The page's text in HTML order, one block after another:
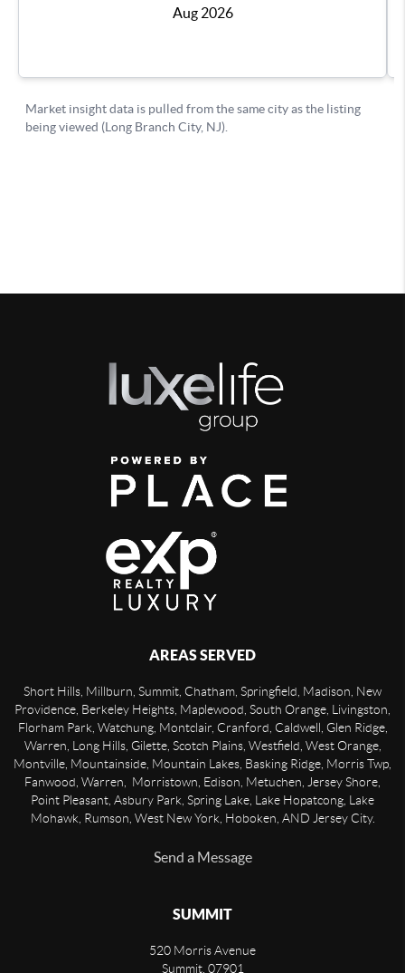
AREAS SERVED
Short Hills, Millburn, Summit, Chatham, Springfield, Madison, New
Providence, Berkeley Heights, Maplewood, South Orange, Livingston,
Florham Park, Watchung, Montclair, Cranford, Caldwell, Glen Ridge,
Warren, Long Hills, Gilette, Scotch Plains, Westfield, West Orange,
Montville, Mountainside, Mountain Lakes, Basking Ridge, Morris Twp,
Fanwood, Warren, Morristown, Edison, Metuchen, Jersey Shore,
Point Pleasant, Asbury Park, Spring Lake, Lake Hopatcong, Lake
Mohawk, Rumson, West New York, Hoboken, AND Jersey City.
Send a Message
SUMMIT
520 Morris Avenue
Summit, 07901